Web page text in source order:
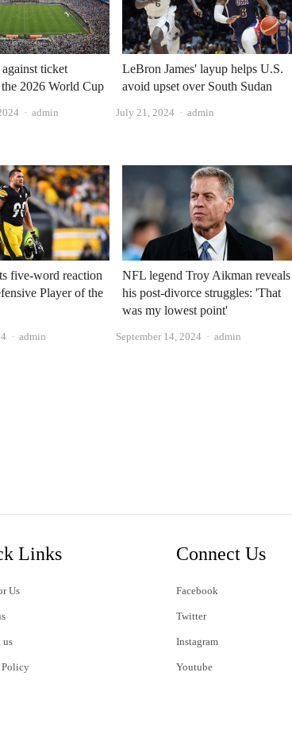
ticket
2026 World Cup
Author
admin
LeBron James' layup helps U.S.
avoid upset over South Sudan
July 21, 2024 Author
admin
five-word reaction
Player of the
Author
admin
NFL legend Troy Aikman reveals
his post-divorce struggles: 'That
was my lowest point'
September 14, 2024 Author
admin
Links
Us
us
Policy
Connect Us
Facebook
Twitter
Instagram
Youtube